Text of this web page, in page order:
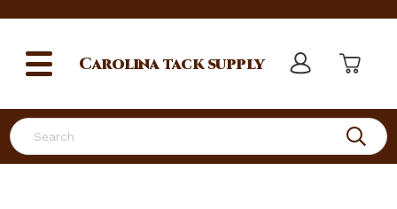
Search
Carolinatack supply